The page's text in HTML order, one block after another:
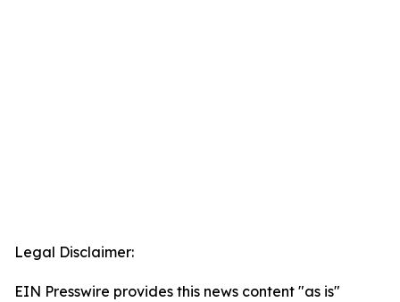
Legal Disclaimer:
EIN Presswire provides this news content "as is"